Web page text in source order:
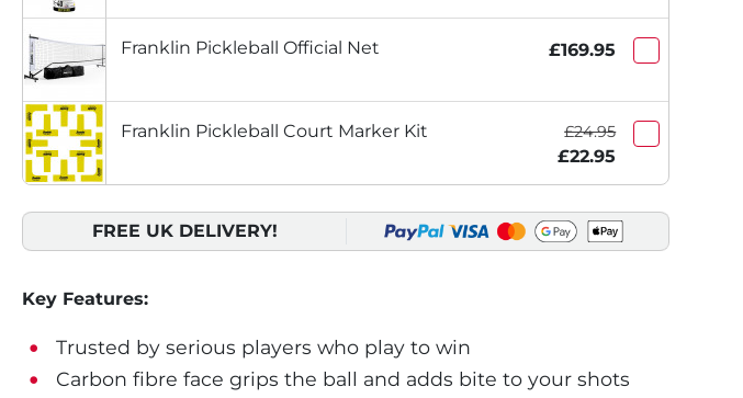
Franklin Pickleball Official Net £169.95
Franklin Pickleball Court Marker Kit £24.95
£22.95
FREE UK DELIVERY!
Key Features:
Trusted by serious players who play to win
Carbon fibre face grips the ball and adds bite to your shots